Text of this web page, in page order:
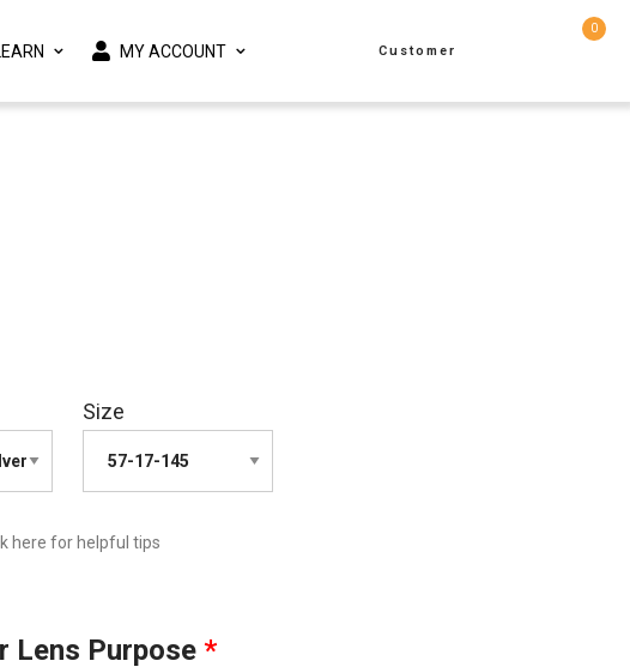
MY ACCOUNT Customer
0
Size
here for helpful tips
Lens Purpose *